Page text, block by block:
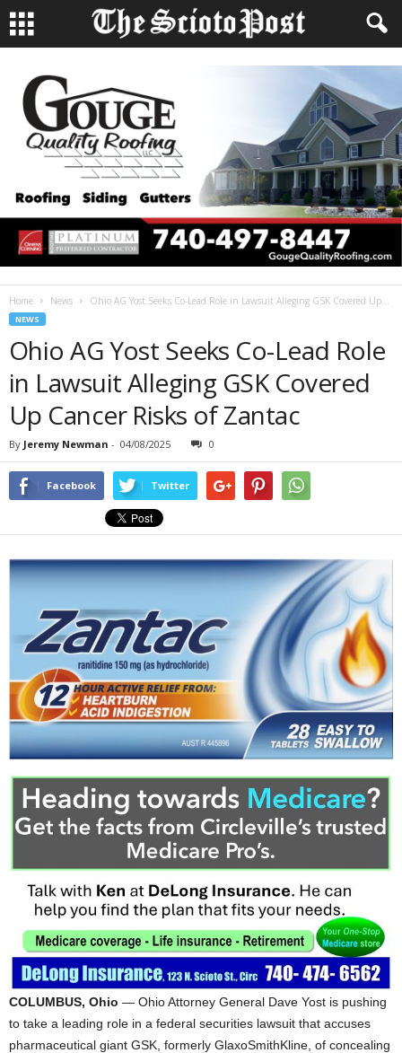
Home News Ohio AG Yost Seeks Co-Lead Role in Lawsuit Alleging GSK Covered Up...
NEWS
Ohio AG Yost Seeks Co-Lead Role
in Lawsuit Alleging GSK Covered
Up Cancer Risks of Zantac
By Jeremy Newman - 04/08/2025 0
Facebook Twitter
COLUMBUS, Ohio — Ohio Attorney General Dave Yost is pushing
to take a leading role in a federal securities lawsuit that accuses
pharmaceutical giant GSK, formerly GlaxoSmithKline, of concealing